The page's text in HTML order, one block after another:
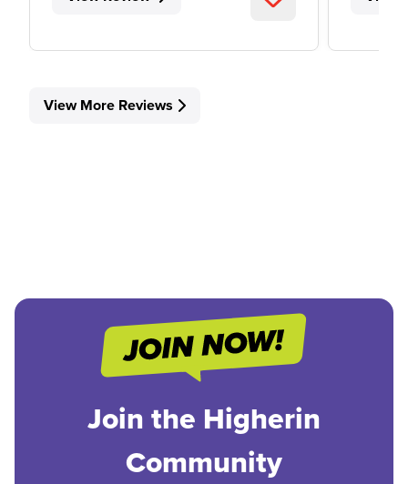
View More Reviews
Join the Higherin
Community